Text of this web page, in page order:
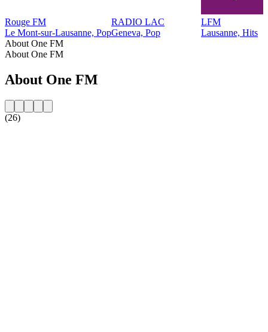
Rouge FM
Le Mont-sur-Lausanne, Pop
RADIO LAC
Geneva, Pop
LFM
Lausanne, Hits
About One FM
About One FM
About One FM
(26)